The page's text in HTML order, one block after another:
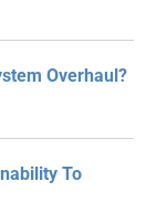
Overhaul?
To